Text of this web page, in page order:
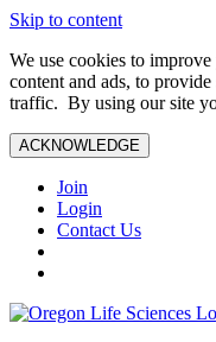
Skip to content
We use cookies to
content and ads, to
traffic. By using our site
ACKNOWLEDGE
Join
Login
Contact Us